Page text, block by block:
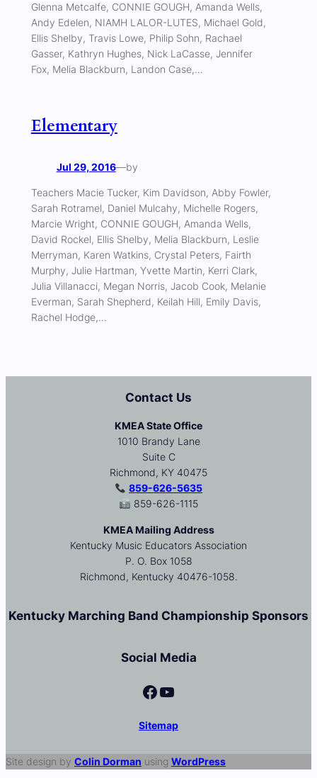
Glenna Metcalfe, CONNIE GOUGH, Amanda Wells,
Andy Edelen, NIAMH LALOR-LUTES, Michael Gold,
Ellis Shelby, Travis Lowe, Philip Sohn, Rachael
Gasser, Kathryn Hughes, Nick LaCasse, Jennifer
Fox, Melia Blackburn, Landon Case,…
Elementary
Jul 29, 2016—by
Teachers Macie Tucker, Kim Davidson, Abby Fowler,
Sarah Rotramel, Daniel Mulcahy, Michelle Rogers,
Marcie Wright, CONNIE GOUGH, Amanda Wells,
David Rockel, Ellis Shelby, Melia Blackburn, Leslie
Merryman, Karen Watkins, Crystal Peters, Fairth
Murphy, Julie Hartman, Yvette Martin, Kerri Clark,
Julia Villanacci, Megan Norris, Jacob Cook, Melanie
Everman, Sarah Shepherd, Keilah Hill, Emily Davis,
Rachel Hodge,…
Contact Us
KMEA State Office
1010 Brandy Lane
Suite C
Richmond, KY 40475
859-626-5635
859-626-1115
KMEA Mailing Address
Kentucky Music Educators Association
P. O. Box 1058
Richmond, Kentucky 40476-1058.
Kentucky Marching Band Championship Sponsors
Social Media
Facebook YouTube
Sitemap
Site design by Colin Dorman using WordPress